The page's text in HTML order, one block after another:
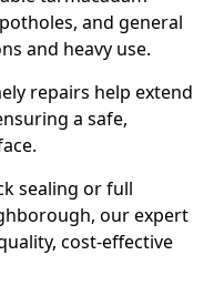
and general
and heavy use.
repairs help extend
a safe,
sealing or full
our expert
cost-effective